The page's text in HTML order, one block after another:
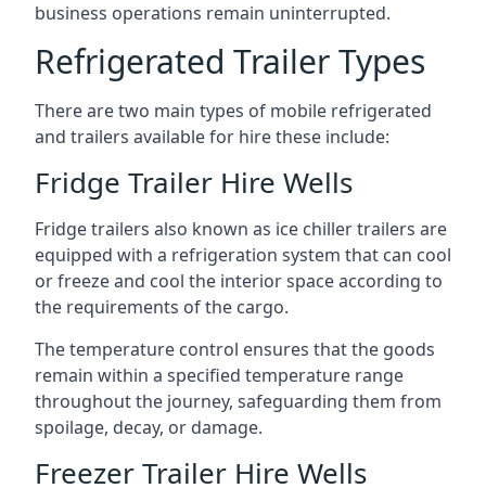
business operations remain uninterrupted.
Refrigerated Trailer Types
There are two main types of mobile refrigerated
and trailers available for hire these include:
Fridge Trailer Hire Wells
Fridge trailers also known as ice chiller trailers are
equipped with a refrigeration system that can cool
or freeze and cool the interior space according to
the requirements of the cargo.
The temperature control ensures that the goods
remain within a specified temperature range
throughout the journey, safeguarding them from
spoilage, decay, or damage.
Freezer Trailer Hire Wells